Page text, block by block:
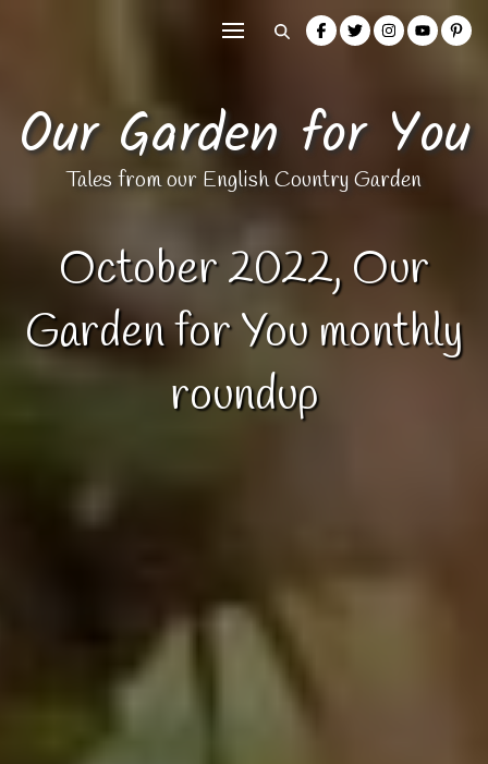
Our Garden for You
Tales from our English Country Garden
October 2022, Our
Garden for You monthly
roundup